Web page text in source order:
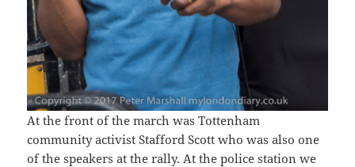
At the front of the march was Tottenham
community activist Stafford Scott who was also one
of the speakers at the rally. At the police station we